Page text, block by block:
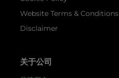
Website Terms & Conditions
Disclaimer
关于公司